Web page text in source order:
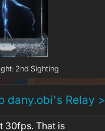
2nd Sighting
dany.obi's Relay >
30fps. That is